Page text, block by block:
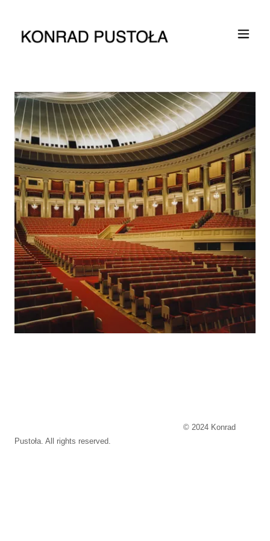
© 2024 Konrad
Pustoła. All rights reserved.